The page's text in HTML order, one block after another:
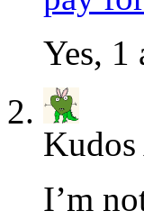
Yes, 1
Kudos
I’m